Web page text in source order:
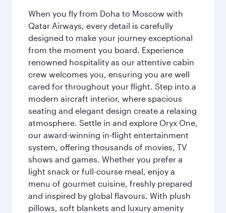
When you fly from Doha to Moscow with
Qatar Airways, every detail is carefully
designed to make your journey exceptional
from the moment you board. Experience
renowned hospitality as our attentive cabin
crew welcomes you, ensuring you are well
cared for throughout your flight. Step into a
modern aircraft interior, where spacious
seating and elegant design create a relaxing
atmosphere. Settle in and explore Oryx One,
our award-winning in-flight entertainment
system, offering thousands of movies, TV
shows and games. Whether you prefer a
light snack or full-course meal, enjoy a
menu of gourmet cuisine, freshly prepared
and inspired by global flavours. With plush
pillows, soft blankets and luxury amenity